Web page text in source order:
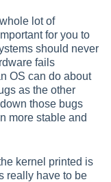
lot of
for you to
should never
fails
OS can do about
as the other
those bugs
more stable and
kernel printed is
really have to be